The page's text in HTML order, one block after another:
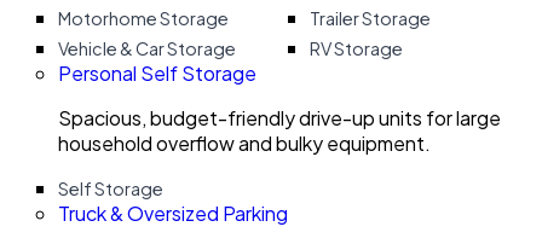
Motorhome Storage
Trailer Storage
Vehicle & Car Storage
RV Storage
Personal Self Storage
Spacious, budget-friendly drive-up units for large
household overflow and bulky equipment.
Self Storage
Truck & Oversized Parking